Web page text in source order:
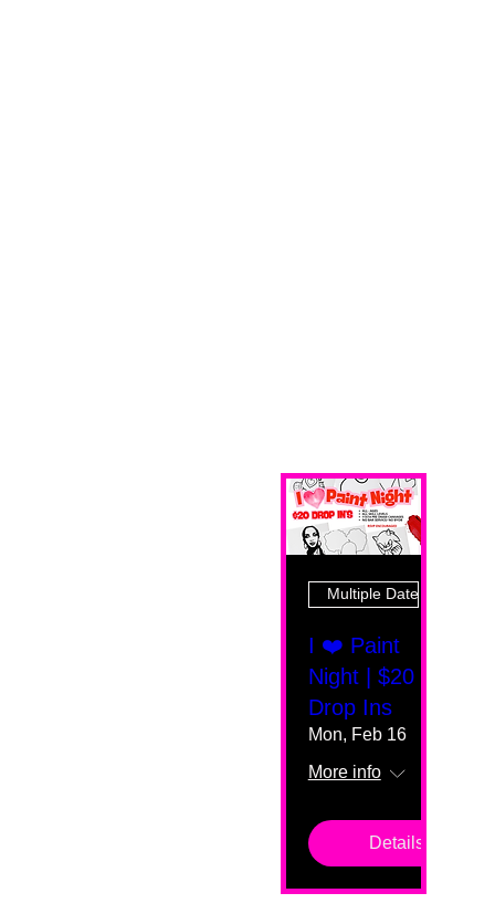
Multiple Dates
I ❤️ Paint
Night | $20
Drop Ins
Mon, Feb 16
More info
Details